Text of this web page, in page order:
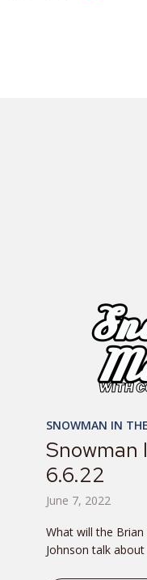
SNOWMAN IN
Snowman
6.6.22
June 7, 2022
What will the Brian
Johnson talk